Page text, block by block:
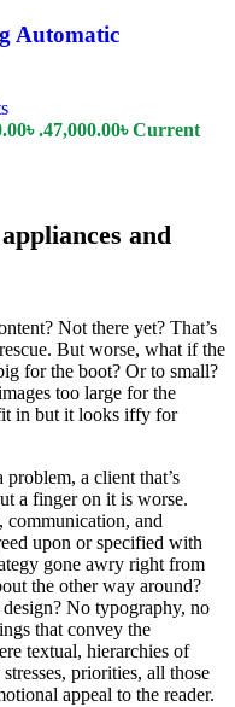
Automatic
.47,000.00৳Current
and
Not there yet? That’s
But worse, what if the
for the boot? Or to small?
too large for the
in but it looks iffy for
a client that’s
a finger on it is worse.
communication, and
upon or specified with
gone awry right from
the other way around?
No typography, no
that convey the
textual, hierarchies of
priorities, all those
appeal to the reader.